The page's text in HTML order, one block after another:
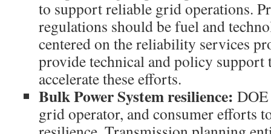
to support reliable grid operations.
regulations should be fuel and
centered on the reliability services
provide technical and policy support
accelerate these efforts.
Bulk Power System resilience:
grid operator, and consumer efforts